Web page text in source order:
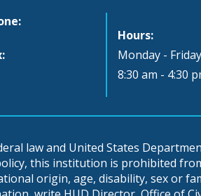
Hours:
Monday - Friday
8:30 am - 4:30
law and United States
this institution is prohibited
origin, age, disability, sex or